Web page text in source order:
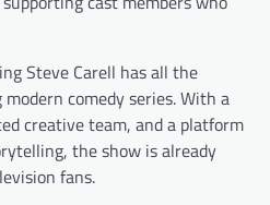
Steve Carell has all the
comedy series. With a
creative team, and a platform
the show is already
fans.